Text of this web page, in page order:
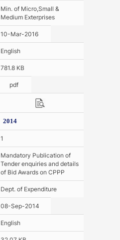
Min. of Micro,Small &
Medium Exterprises
10-Mar-2016
English
781.8 KB
pdf
2014
1
Mandatory Publication of
Tender enquiries and details
of Bid Awards on CPPP
Dept. of Expenditure
08-Sep-2014
English